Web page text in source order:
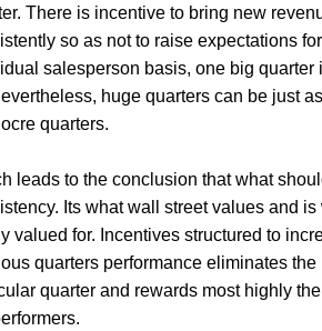
There is incentive to bring new
so as not to raise expectations
salesperson basis, one big
huge quarters can be just
quarters.
leads to the conclusion that what
Its what wall street values and
valued for. Incentives structured to
quarters performance eliminates
quarter and rewards most highly